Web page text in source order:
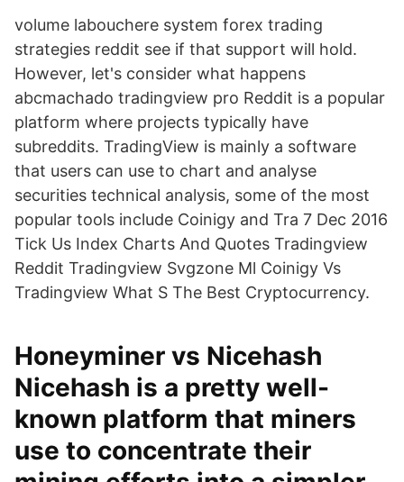
volume labouchere system forex trading
strategies reddit see if that support will hold.
However, let's consider what happens
abcmachado tradingview pro Reddit is a popular
platform where projects typically have
subreddits. TradingView is mainly a software
that users can use to chart and analyse
securities technical analysis, some of the most
popular tools include Coinigy and Tra 7 Dec 2016
Tick Us Index Charts And Quotes Tradingview
Reddit Tradingview Svgzone Ml Coinigy Vs
Tradingview What S The Best Cryptocurrency.
Honeyminer vs Nicehash
Nicehash is a pretty well-
known platform that miners
use to concentrate their